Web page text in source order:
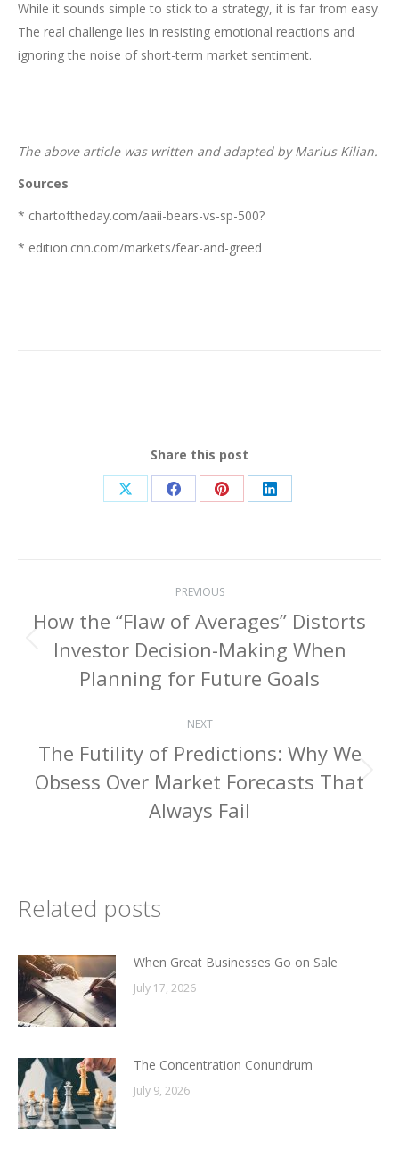
While it sounds simple to stick to a strategy, it is far from easy.
The real challenge lies in resisting emotional reactions and
ignoring the noise of short-term market sentiment.
The above article was written and adapted by Marius Kilian.
Sources
* chartoftheday.com/aaii-bears-vs-sp-500?
* edition.cnn.com/markets/fear-and-greed
Share this post
Share Share Share Share
navigation
PREVIOUS
Previous
post:
How the “Flaw of Averages” Distorts
Investor Decision-Making When
Planning for Future Goals
NEXT
Next
post:
The Futility of Predictions: Why We
Obsess Over Market Forecasts That
Always Fail
Related posts
When Great Businesses Go on Sale
July 17, 2026
The Concentration Conundrum
July 9, 2026